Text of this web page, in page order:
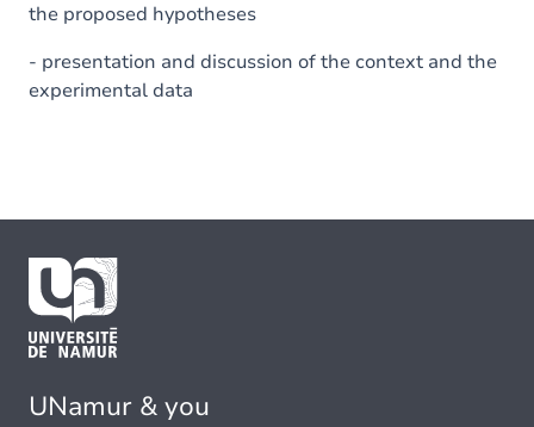
the proposed hypotheses
- presentation and discussion of the context and the
experimental data
UNamur & you